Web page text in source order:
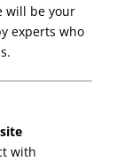
will be your
experts who
with